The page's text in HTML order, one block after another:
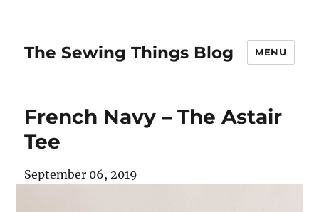
The Sewing Things Blog MENU
French Navy – The Astair
Tee
September 06, 2019